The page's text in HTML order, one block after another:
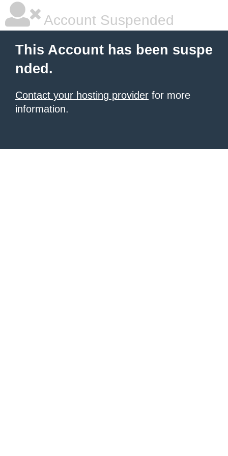
Account Suspended
This Account has been suspe
nded.
Contact your hosting provider for more
information.